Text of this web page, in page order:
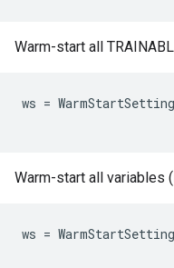
Warm-start all
ws =
Warm-start all variables
ws =